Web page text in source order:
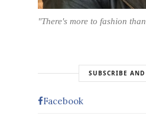
"There's more to fashion
SUBSCRIBE
Facebook